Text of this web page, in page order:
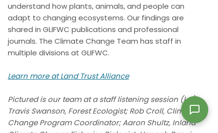
understand how plants, animals, and people can
adapt to changing ecosystems. Our findings are
shared in GLIFWC publications and professional
journals. The Climate Change Team has staff in
multiple divisions at GLIFWC.
Learn more at Land Trust Alliance
Pictured is our team at a staff listening session (l-r):
Travis Swanson, Forest Ecologist; Rob Croll, Climate
Change Program Coordinator; Aaron Shultz, Inland